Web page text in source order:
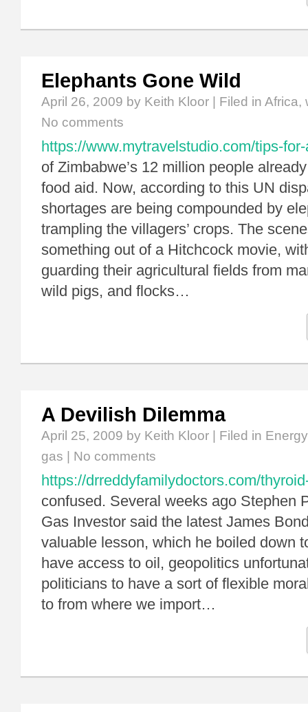
Elephants Gone Wild
April 26, 2009 by Keith Kloor | Filed in Africa,
No comments
https://www.mytravelstudio.com/tips-
of Zimbabwe’s 12 million people
food aid. Now, according to this UN
shortages are being compounded by
trampling the villagers’ crops. The
something out of a Hitchcock movie,
guarding their agricultural fields from
wild pigs, and flocks…
A Devilish Dilemma
April 25, 2009 by Keith Kloor | Filed in Energy
gas
No comments
https://drreddyfamilydoctors.com/
confused. Several weeks ago Stephen
Gas Investor said the latest James
valuable lesson, which he boiled down
have access to oil, geopolitics
politicians to have a sort of flexible
to from where we import…